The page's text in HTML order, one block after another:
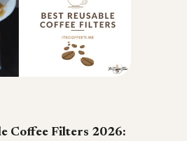
Coffee Filters 2026: